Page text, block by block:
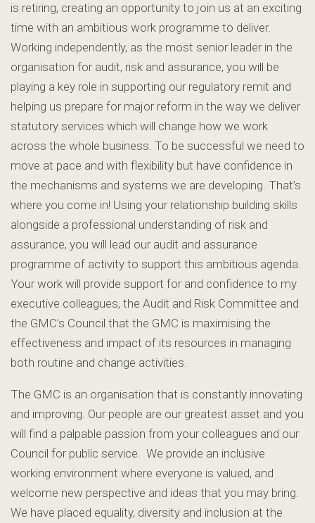
is retiring, creating an opportunity to join us at an exciting
time with an ambitious work programme to deliver.
Working independently, as the most senior leader in the
organisation for audit, risk and assurance, you will be
playing a key role in supporting our regulatory remit and
helping us prepare for major reform in the way we deliver
statutory services which will change how we work
across the whole business. To be successful we need to
move at pace and with flexibility but have confidence in
the mechanisms and systems we are developing. That’s
where you come in! Using your relationship building skills
alongside a professional understanding of risk and
assurance, you will lead our audit and assurance
programme of activity to support this ambitious agenda.
Your work will provide support for and confidence to my
executive colleagues, the Audit and Risk Committee and
the GMC’s Council that the GMC is maximising the
effectiveness and impact of its resources in managing
both routine and change activities.
The GMC is an organisation that is constantly innovating
and improving. Our people are our greatest asset and you
will find a palpable passion from your colleagues and our
Council for public service. We provide an inclusive
working environment where everyone is valued, and
welcome new perspective and ideas that you may bring.
We have placed equality, diversity and inclusion at the